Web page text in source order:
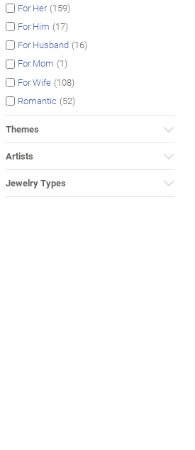
For Her (159)
For Him (17)
For Husband (16)
For Mom (1)
For Wife (108)
Romantic (52)
Themes
Artists
Jewelry Types